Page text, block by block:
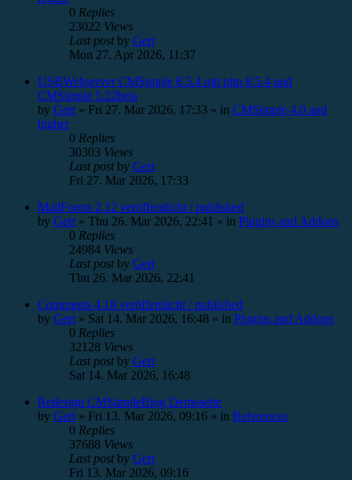
0 Replies
23022 Views
Last postby Gert
Mon 27. Apr 2026, 11:37
USBWebserver CMSimple 8.5.4 mit php 8.5.4 und
CMSimple 5.22beta
by Gert » Fri 27. Mar 2026, 17:33 » in CMSimple 4.0 and
higher
0 Replies
30303 Views
Last postby Gert
Fri 27. Mar 2026, 17:33
MailForms 2.12 veröffentlicht / published
by Gert » Thu 26. Mar 2026, 22:41 » in Plugins and Addons
0 Replies
24984 Views
Last postby Gert
Thu 26. Mar 2026, 22:41
Comments 4.18 veröffentlicht / published
by Gert » Sat 14. Mar 2026, 16:48 » in Plugins and Addons
0 Replies
32128 Views
Last postby Gert
Sat 14. Mar 2026, 16:48
Redesign CMSimpleBlog Demoseite
by Gert » Fri 13. Mar 2026, 09:16 » in References
0 Replies
37688 Views
Last postby Gert
Fri 13. Mar 2026, 09:16